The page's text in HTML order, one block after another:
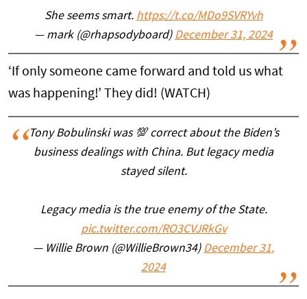
She seems smart. https://t.co/MDo9SVRYvh
— mark (@rhapsodyboard) December 31, 2024
‘If only someone came forward and told us what
was happening!’ They did! (WATCH)
Tony Bobulinski was 💯 correct about the Biden’s
business dealings with China. But legacy media
stayed silent.
Legacy media is the true enemy of the State.
pic.twitter.com/RO3CVJRkGv
— Willie Brown (@WillieBrown34) December 31,
2024